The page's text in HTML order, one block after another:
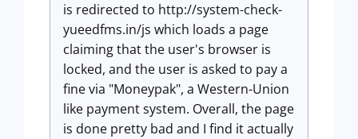
is redirected to http://system-check-
yueedfms.in/js which loads a page
claiming that the user's browser is
locked, and the user is asked to pay a
fine via "Moneypak", a Western-Union
like payment system. Overall, the page
is done pretty bad and I find it actually